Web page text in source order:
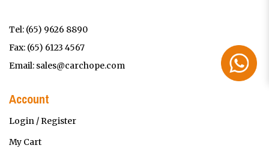
Tel: (65) 9626 8890
Fax: (65) 6123 4567
Email: sales@carchope.com
Account
Login / Register
My Cart